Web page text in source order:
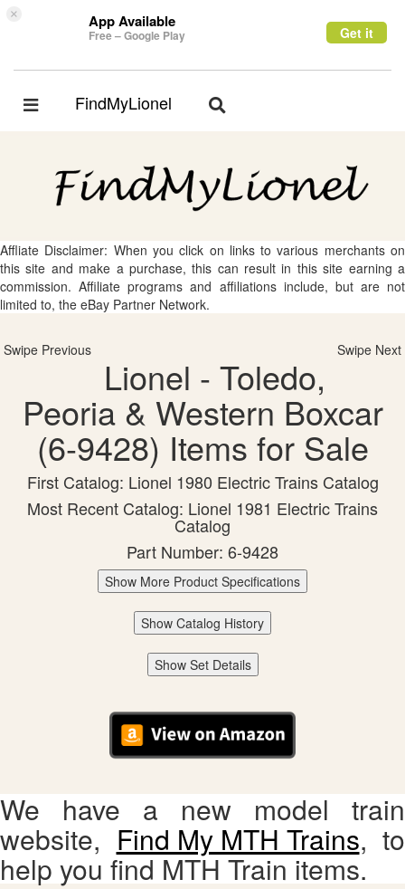
× App Available
Free – Google Play Get it
Toggle
FindMyLionel
Toggle
Affliate Disclaimer: When you click on links to various merchants on
this site and make a purchase, this can result in this site earning a
commission. Affiliate programs and affiliations include, but are not
limited to, the eBay Partner Network.
Swipe Previous Swipe Next
Lionel - Toledo,
Peoria & Western Boxcar
(6-9428) Items for Sale
First Catalog: Lionel 1980 Electric Trains Catalog
Most Recent Catalog: Lionel 1981 Electric Trains
Catalog
Part Number: 6-9428
Show More Product Specifications
Show Catalog History
Show Set Details
We have a new model train
website, Find My MTH Trains, to
help you find MTH Train items.